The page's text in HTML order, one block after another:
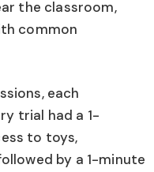
the classroom,
common
each
trial had a 1-
to toys,
by a 1-minute